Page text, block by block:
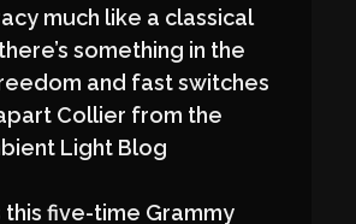
much like a classical
something in the
and fast switches
Collier from the
Light Blog
this five-time Grammy